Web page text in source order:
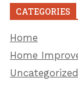
CATEGORIES
Home
Home
Uncategorized